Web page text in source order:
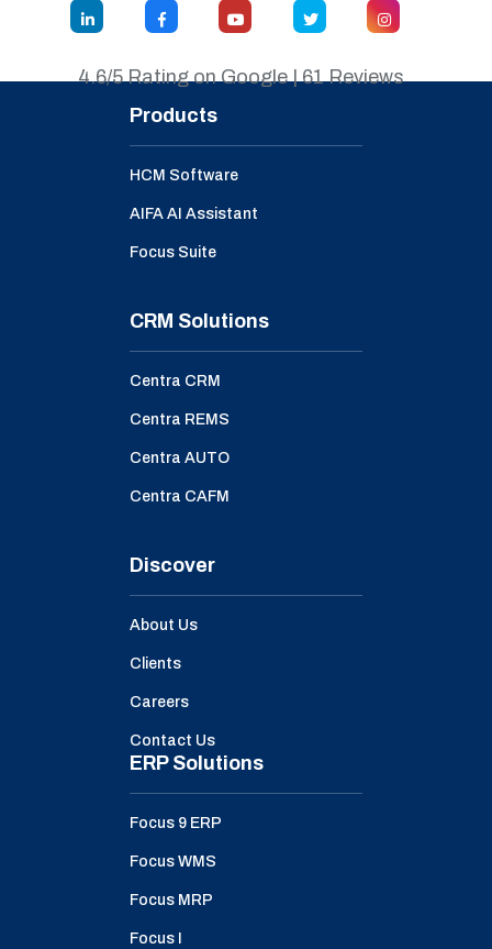
4.6/5 Rating on Google | 61 Reviews
Products
HCM Software
AIFA AI Assistant
Focus Suite
CRM Solutions
Centra CRM
Centra REMS
Centra AUTO
Centra CAFM
Discover
About Us
Clients
Careers
Contact Us
ERP Solutions
Focus 9 ERP
Focus WMS
Focus MRP
Focus I